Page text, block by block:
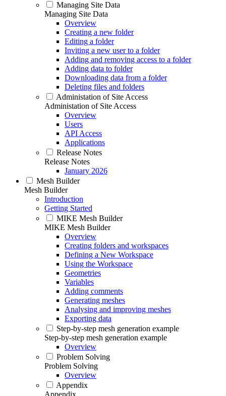
Managing Site Data
Managing Site Data
Overview
Creating a new folder
Editing a folder
Inviting a new user to a folder
Adding and removing access to a folder
Adding data to folder
Downloading data from a folder
Deleting files and folders
Administation of Site Access
Administation of Site Access
Overview
Users
API Access
Applications
Release Notes
Release Notes
January 2026
Mesh Builder
Mesh Builder
Introduction
Getting Started
MIKE Mesh Builder
MIKE Mesh Builder
Overview
Creating folders and workspaces
Defining a New Workspace
Using the Workspace
Geometries
Variables
Adding comments
Generating meshes
Analysing and improving meshes
Exporting data
Step-by-step mesh generation example
Step-by-step mesh generation example
Overview
Problem Solving
Problem Solving
Overview
Appendix
Appendix